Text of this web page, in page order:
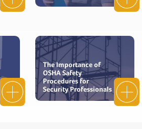
The Importance of
OSHA Safety
Procedures for
Security Professionals